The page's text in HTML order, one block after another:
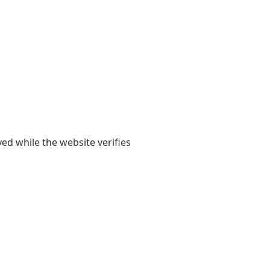
while the website verifies